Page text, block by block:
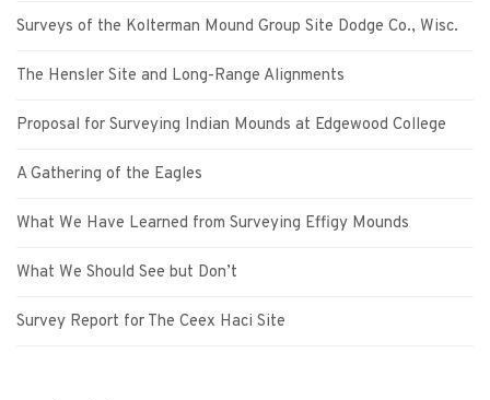
Surveys of the Kolterman Mound Group Site Dodge Co., Wisc.
The Hensler Site and Long-Range Alignments
Proposal for Surveying Indian Mounds at Edgewood College
A Gathering of the Eagles
What We Have Learned from Surveying Effigy Mounds
What We Should See but Don’t
Survey Report for The Ceex Haci Site